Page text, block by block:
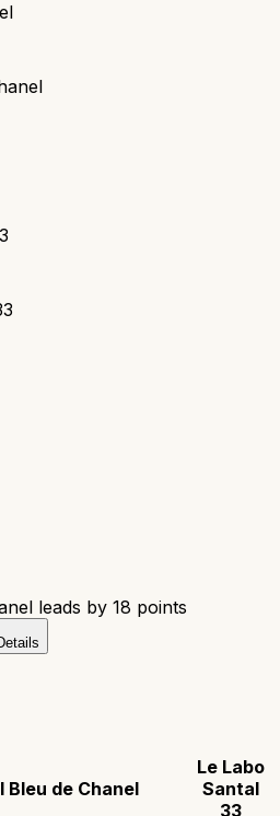
leads by 18 points
Bleu de Chanel
Le Labo
Santal
33